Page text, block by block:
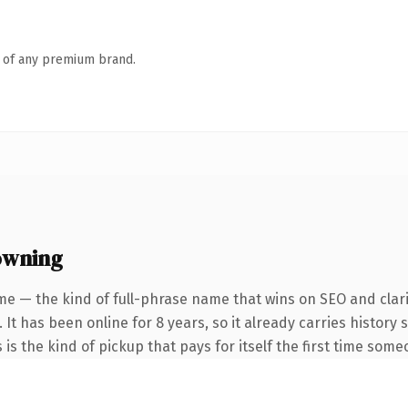
any premium brand.
— the kind of full-phrase name that wins on SEO and
has been online for 8 years, so it already carries history
the kind of pickup that pays for itself the first time